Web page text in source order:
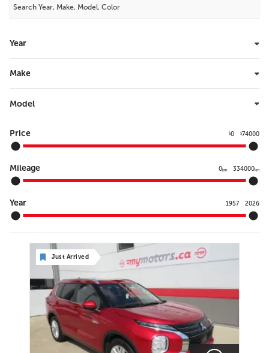
Year
Make
Model
Price $0 $74000
Mileage 0km 334000km
Year 1957 2026
Just Arrived